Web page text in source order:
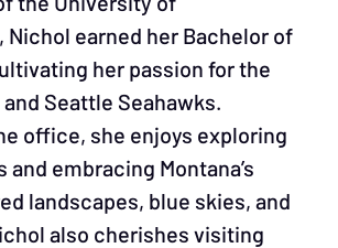
Nichol earned her Bachelor of
her passion for the
Seattle Seahawks.
office, she enjoys exploring
embracing Montana’s
landscapes, blue skies, and
also cherishes visiting